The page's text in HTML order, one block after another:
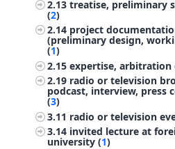
2.13treatise, preliminary
(2)
2.14 project
(preliminary design,
(1)
2.15expertise, arbitration
2.19 radio or television
podcast, interview, press
(3)
3.11 radio or television
3.14 invited lecture at
university (1)